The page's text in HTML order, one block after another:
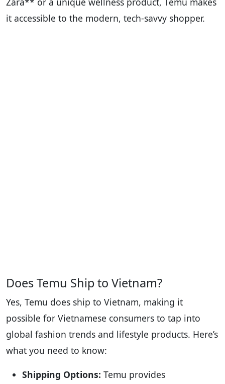
it accessible to the modern, tech-savvy shopper.
Does Temu Ship to Vietnam?
Yes, Temu does ship to Vietnam, making it
possible for Vietnamese consumers to tap into
global fashion trends and lifestyle products. Here’s
what you need to know:
Shipping Options: Temu provides